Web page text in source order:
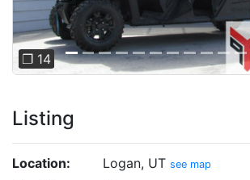
❐ 14
Listing
Location: Logan, UT see map